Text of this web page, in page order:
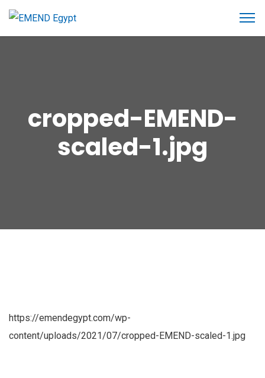
cropped-EMEND-
scaled-1.jpg
https://emendegypt.com/wp-
content/uploads/2021/07/cropped-EMEND-scaled-1.jpg